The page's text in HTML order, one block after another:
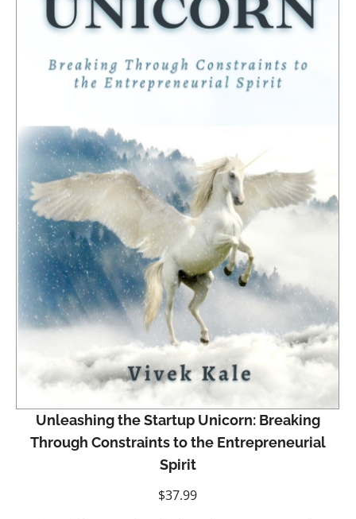
Unleashing the Startup Unicorn: Breaking
Through Constraints to the Entrepreneurial
Spirit
$37.99